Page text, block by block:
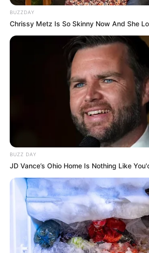
BUZZDAY
Chrissy Metz Is So Skinny Now And She
BUZZ DAY
JD Vance’s Ohio Home Is Nothing Like